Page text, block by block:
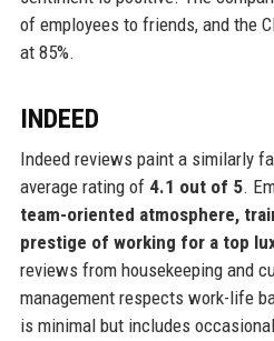
of employees to friends, and the
at 85%.
INDEED
Indeed reviews paint a similarly
average rating of 4.1 out of 5.
team-oriented atmosphere,
prestige of working for a top
reviews from housekeeping and
management respects work-life
is minimal but includes occasional